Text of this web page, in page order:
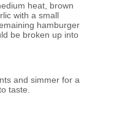
heat, brown
with a small
hamburger
be broken up into
and simmer for a
taste.